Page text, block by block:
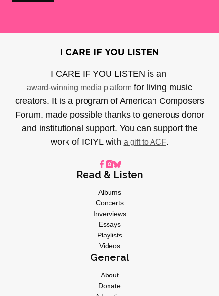
I CARE IF YOU LISTEN is an
award-winning media platform for living music
creators. It is a program of American Composers
Forum, made possible thanks to generous donor
and institutional support. You can support the
work of ICIYL with a gift to ACF.
Read & Listen
Albums
Concerts
Inverviews
Essays
Playlists
Videos
General
About
Donate